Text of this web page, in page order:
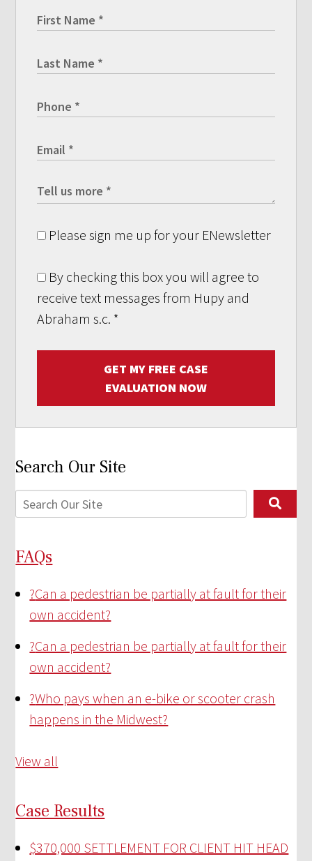
Please sign me up for your ENewsletter
By checking this box you will agree to
receive text messages from Hupy and
Abraham s.c. *
GET MY FREE CASE
EVALUATION NOW
Search Our Site
FAQs
?Can a pedestrian be partially at fault for their
own accident?
?Can a pedestrian be partially at fault for their
own accident?
?Who pays when an e-bike or scooter crash
happens in the Midwest?
View all
Case Results
$370,000 SETTLEMENT FOR CLIENT HIT HEAD